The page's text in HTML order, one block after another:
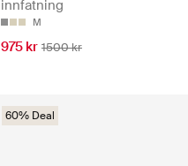
innfatning
M
975 kr 1500 kr
60% Deal